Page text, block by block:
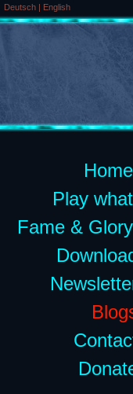
Deutsch | English
Play
Fame &